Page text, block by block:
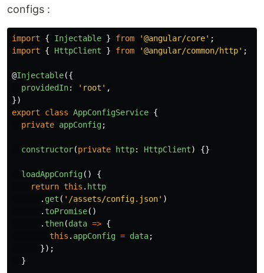
configs :
import { Injectable } from '@angular/core' ;
import
{ HttpClient } from '@angular/common/http' ;
@Injectable({
providedIn: ' root ' ,
})
export
class AppConfigService {
private appConfig;
constructor(private http: HttpClient) {}
loadAppConfig()
{
return this . http
. get ( ' /assets/config.json' )
. toPromise()
. then(data => {
this . appConfig = data;
});
}